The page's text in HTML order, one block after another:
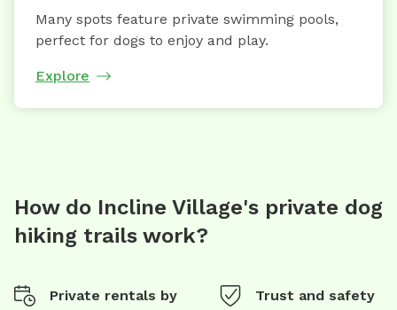
Many spots feature private swimming pools,
perfect for dogs to enjoy and play.
Explore
How do Incline Village's private dog
hiking trails work?
Private rentals by
Trust and safety